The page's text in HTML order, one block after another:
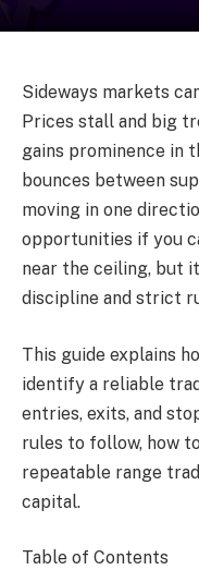
Sideways markets
Prices stall and big
gains prominence in
bounces between
moving in one
opportunities if you
near the ceiling, but
discipline and strict
This guide explains
identify a reliable
entries, exits, and
rules to follow, how
repeatable range
capital.
Table of Contents